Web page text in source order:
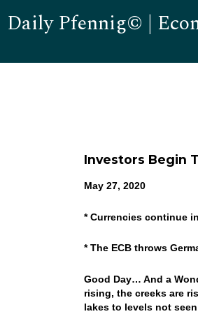
Daily Pfennig© |
Investors Begin
May 27, 2020
* Currencies continue
* The ECB throws
Good Day… And a
rising, the creeks are
lakes to levels not